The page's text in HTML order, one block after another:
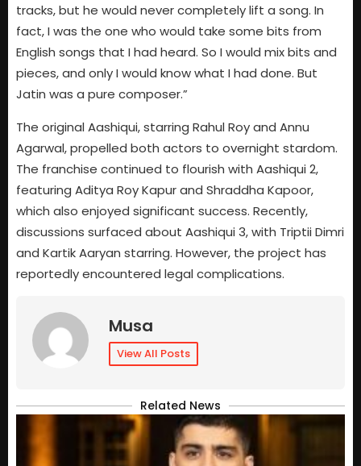
tracks, but he would never completely lift a song. In
fact, I was the one who would take some bits from
English songs that I had heard. So I would mix bits and
pieces, and only I would know what I had done. But
Jatin was a pure composer.”
The original Aashiqui, starring Rahul Roy and Annu
Agarwal, propelled both actors to overnight stardom.
The franchise continued to flourish with Aashiqui 2,
featuring Aditya Roy Kapur and Shraddha Kapoor,
which also enjoyed significant success. Recently,
discussions surfaced about Aashiqui 3, with Triptii Dimri
and Kartik Aaryan starring. However, the project has
reportedly encountered legal complications.
Musa
View All Posts
Related News